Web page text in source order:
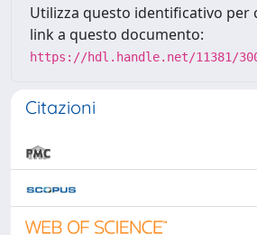
Utilizza questo identificativo per
link a questo documento:
https://hdl.handle.net/11381/
Citazioni